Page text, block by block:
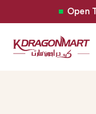
Open